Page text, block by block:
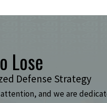
Lose
Defense Strategy
and we are